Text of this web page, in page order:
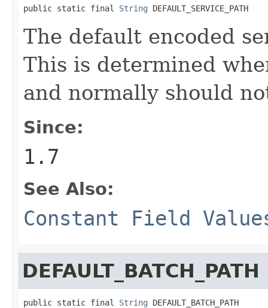
public static final String DEFAULT_SERVICE_PATH
The default encoded
This is determined
and normally should
Since:
1.7
See Also:
Constant Field
DEFAULT_BATCH_PATH
public static final String DEFAULT_BATCH_PATH